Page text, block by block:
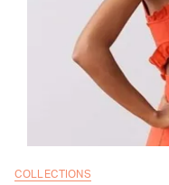
COLLECTIONS